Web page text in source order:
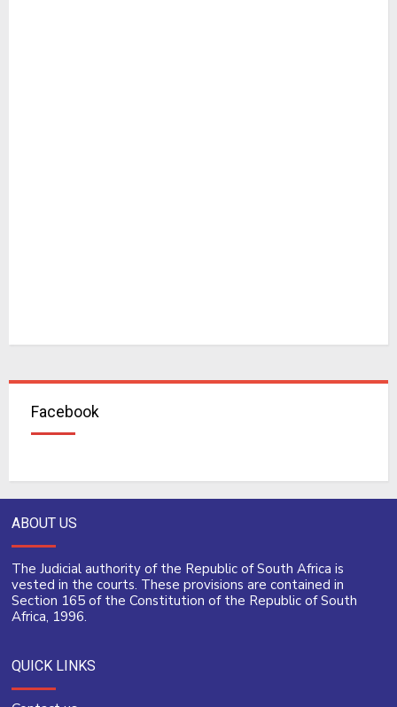
Facebook
ABOUT US
The Judicial authority of the Republic of South Africa is
vested in the courts. These provisions are contained in
Section 165 of the Constitution of the Republic of South
Africa, 1996.
QUICK LINKS